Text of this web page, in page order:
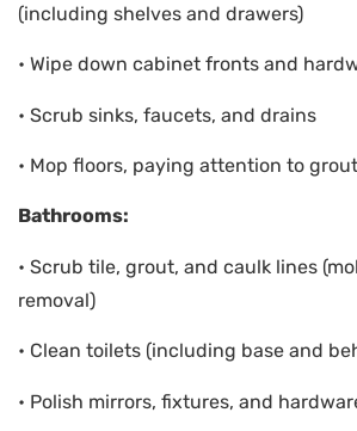
(including shelves and drawers)
• Wipe down cabinet fronts and
• Scrub sinks, faucets, and drains
• Mop floors, paying attention to
Bathrooms:
• Scrub tile, grout, and caulk lines
removal)
• Clean toilets (including base and
• Polish mirrors, fixtures, and